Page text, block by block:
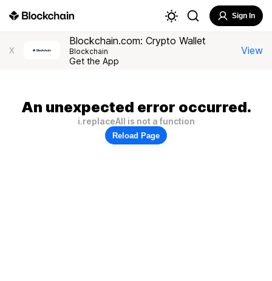
Sign In
X
Blockchain.com: Crypto Wallet
Blockchain
Get the App
View
An unexpected error occurred.
i.replaceAll is not a function
Reload Page